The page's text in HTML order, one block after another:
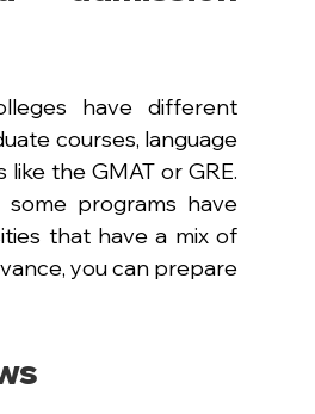
have different
courses, language
the GMAT or GRE.
programs have
that have a mix of
you can prepare